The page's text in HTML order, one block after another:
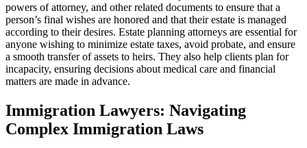
powers of attorney, and other related documents to ensure that a
person’s final wishes are honored and that their estate is managed
according to their desires. Estate planning attorneys are essential for
anyone wishing to minimize estate taxes, avoid probate, and ensure
a smooth transfer of assets to heirs. They also help clients plan for
incapacity, ensuring decisions about medical care and financial
matters are made in advance.
Immigration Lawyers: Navigating
Complex Immigration Laws